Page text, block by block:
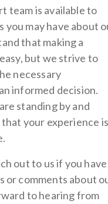
team is available to
you may have about
that making a
but we strive to
necessary
informed decision.
standing by and
your experience is
out to us if you have
or comments about
to hearing from